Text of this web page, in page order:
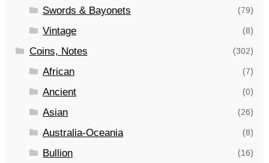
Swords & Bayonets (79)
Vintage (8)
Coins, Notes (302)
African (7)
Ancient (0)
Asian (26)
Australia-Oceania (8)
Bullion (16)